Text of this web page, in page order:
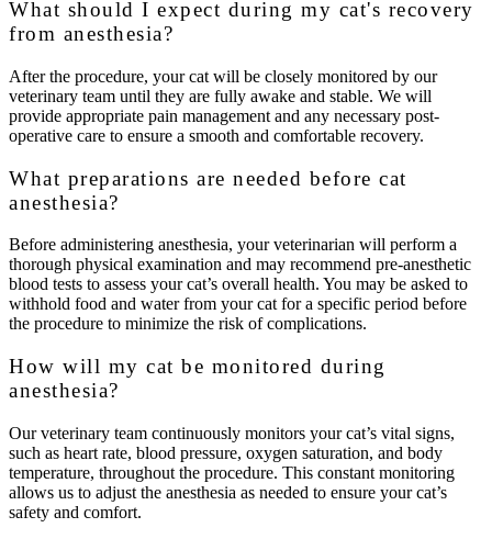
What should I expect during my cat's recovery
from anesthesia?
After the procedure, your cat will be closely monitored by our
veterinary team until they are fully awake and stable. We will
provide appropriate pain management and any necessary post-
operative care to ensure a smooth and comfortable recovery.
What preparations are needed before cat
anesthesia?
Before administering anesthesia, your veterinarian will perform a
thorough physical examination and may recommend pre-anesthetic
blood tests to assess your cat’s overall health. You may be asked to
withhold food and water from your cat for a specific period before
the procedure to minimize the risk of complications.
How will my cat be monitored during
anesthesia?
Our veterinary team continuously monitors your cat’s vital signs,
such as heart rate, blood pressure, oxygen saturation, and body
temperature, throughout the procedure. This constant monitoring
allows us to adjust the anesthesia as needed to ensure your cat’s
safety and comfort.